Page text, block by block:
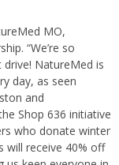
MO,
“We’re so
NatureMed is
day, as seen
and
Shop 636 initiative
who donate winter
will receive 40% off